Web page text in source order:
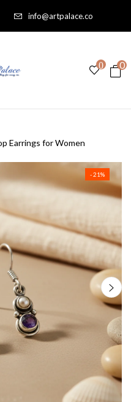
info@artpalace.co
0 0
Earrings for Women
- 21%